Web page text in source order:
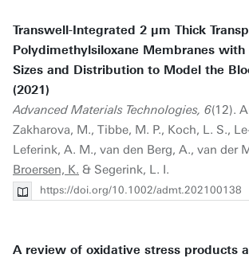
Transwell-Integrated 2 µm Thick
Polydimethylsiloxane Membranes with
Sizes and Distribution to Model the
(2021)
Advanced Materials Technologies, 6(12).
Zakharova, M., Tibbe, M. P., Koch, L. S.,
Leferink, A. M., van den Berg, A., van der
Broersen, K. & Segerink, L. I.
https://doi.org/10.1002/admt.202100138
A review of oxidative stress products